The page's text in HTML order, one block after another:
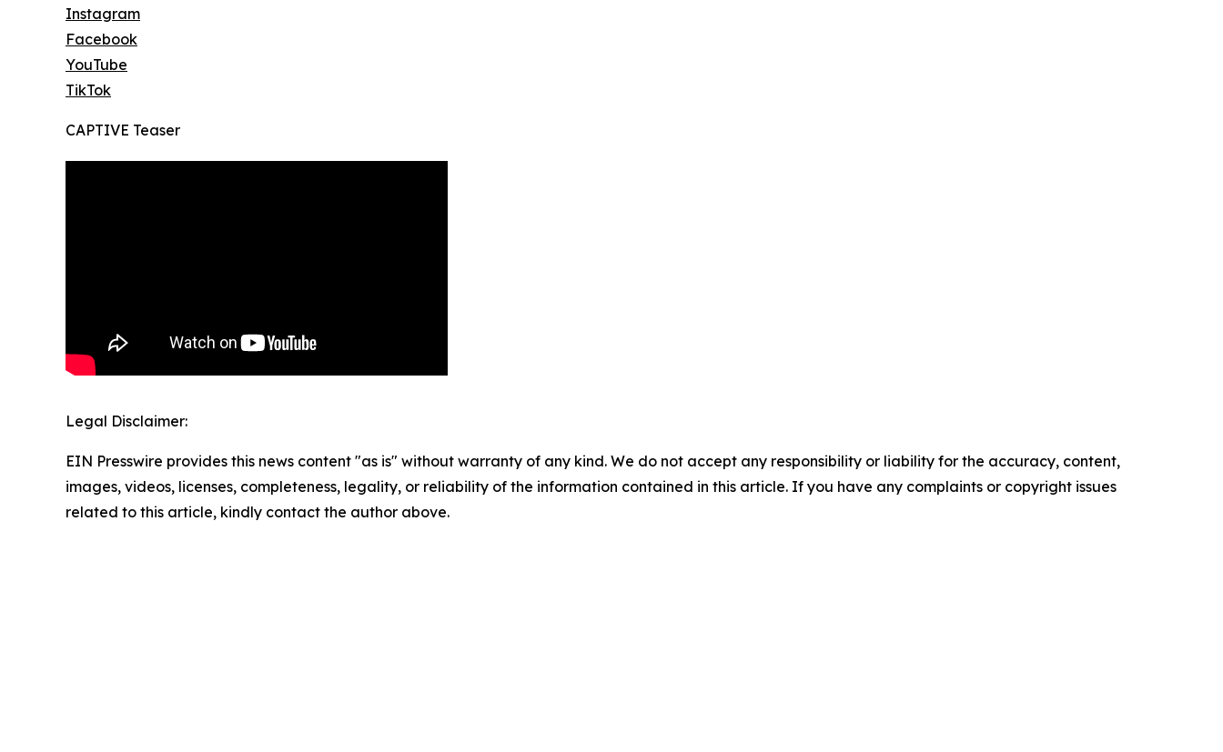
Instagram
Facebook
YouTube
TikTok
CAPTIVE Teaser
Legal Disclaimer:
EIN Presswire provides this news content "as is" without warranty of any kind. We do not accept any responsibility or liability for the accuracy, content,
images, videos, licenses, completeness, legality, or reliability of the information contained in this article. If you have any complaints or copyright issues
related to this article, kindly contact the author above.